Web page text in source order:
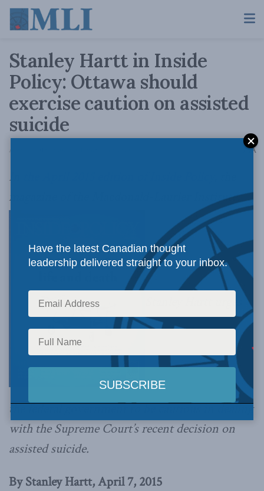
Stanley Hartt in Inside
Policy: Ottawa should
exercise caution on assisted
suicide
April 7, 2015 AA
In
magazine of the Macdonald-Laurier Institute,
the federal government to be cautious in dealing
with the Supreme Court’s recent decision on
assisted suicide.
By Stanley Hartt, April 7, 2015
Have the latest Canadian thought
leadership delivered straight to your inbox.